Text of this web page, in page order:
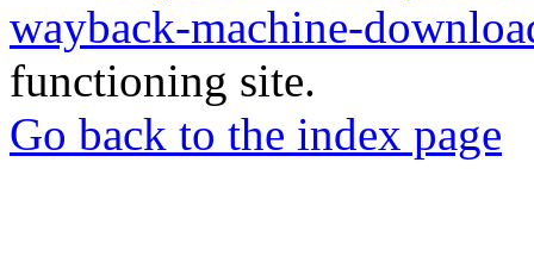
wayback-machine-
functioning site.
Go back to the index page